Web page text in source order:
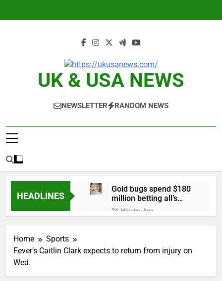
UK & USA NEWS
NEWSLETTER RANDOM NEWS
HEADLINES
Gold bugs spend $180
million betting all’s
clear for metal as bond
yields stall
26 Minutes Ago
The Situational
2 Hours Ago
Home
Sports
Fever’s Caitlin Clark expects to return from injury on
Wed.